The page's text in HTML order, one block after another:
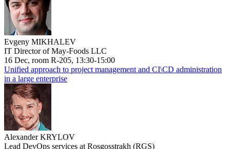
Evgeny MIKHALEV
IT Director of May-Foods LLC
16 Dec, room R-205, 13:30-15:00
Unified approach to project management and CI\CD administration
in a large enterprise
Alexander KRYLOV
Lead DevOps services at Rosgosstrakh (RGS)